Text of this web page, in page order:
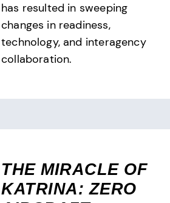
has resulted in sweeping
changes in readiness,
technology, and interagency
collaboration.
THE MIRACLE OF
KATRINA: ZERO